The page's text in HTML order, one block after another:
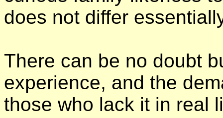
does not differ
There can be no doubt
experience, and the
those who lack it in real